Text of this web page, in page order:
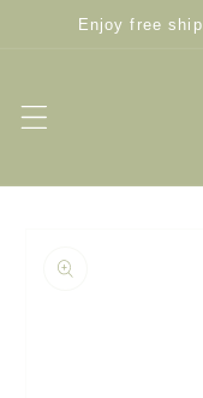
Skip to
Enjoy free
information